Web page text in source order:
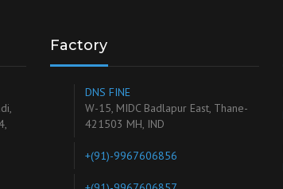
Factory
DNS FINE
W-15, MIDC Badlapur East, Thane-
421503 MH, IND
+(91)-9967606856